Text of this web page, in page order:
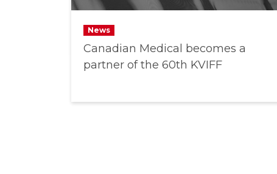
News
Canadian Medical becomes a
partner of the 60th KVIFF